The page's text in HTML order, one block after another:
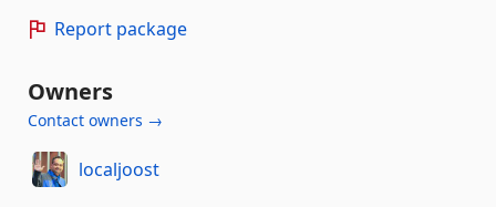
Report package
Owners
Contact owners →
localjoost